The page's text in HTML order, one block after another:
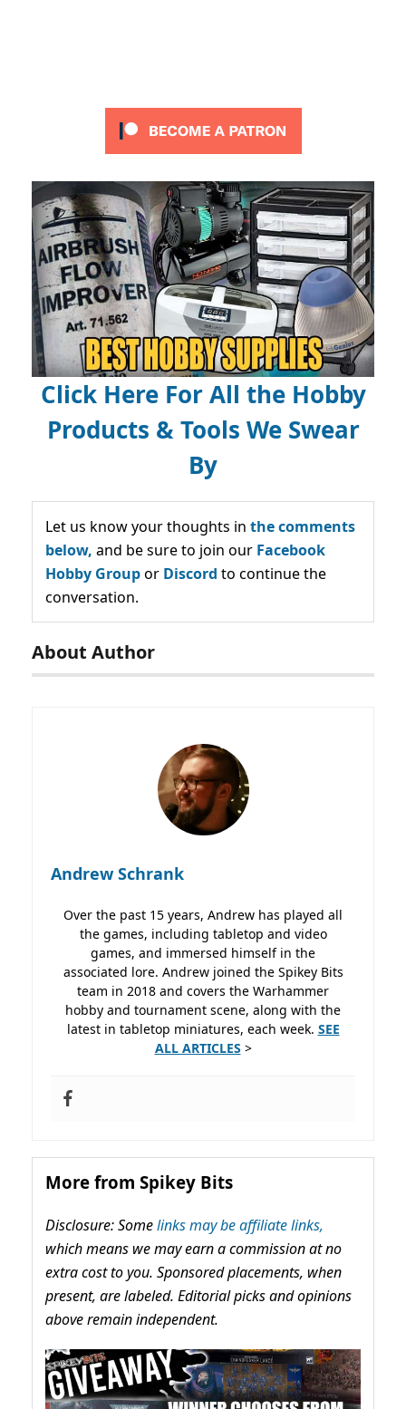
Click Here For All the Hobby
Products & Tools We Swear
By
Let us know your thoughts in the comments
below, and be sure to join our Facebook
Hobby Groupor Discord to continue the
conversation.
About Author
Andrew Schrank
Over the past 15 years, Andrew has played all
the games, including tabletop and video
games, and immersed himself in the
associated lore. Andrew joined the Spikey Bits
team in 2018 and covers the Warhammer
hobby and tournament scene, along with the
latest in tabletop miniatures, each week. SEE
ALL ARTICLES >
More from Spikey Bits
Disclosure: Somelinks may be affiliate links,
which means we may earn a commission at no
extra cost to you. Sponsored placements, when
present, are labeled. Editorial picks and opinions
above remain independent.